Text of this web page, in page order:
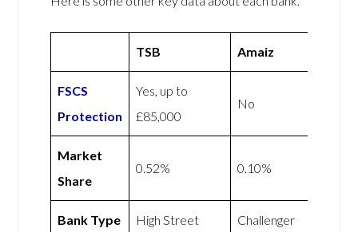
TSB Amaiz
FSCS
Protection
Yes, up to
£85,000
No
Market
Share
0.52% 0.10%
Bank Type High Street Challenger